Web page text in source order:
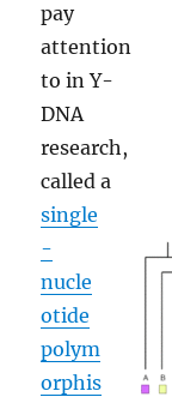
pay
attention
to in Y-
DNA
research,
called a
single
-
nucle
otide
polym
orphis